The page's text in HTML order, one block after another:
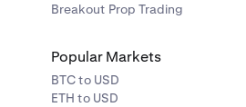
Breakout Prop Trading
Popular Markets
BTC to USD
ETH to USD